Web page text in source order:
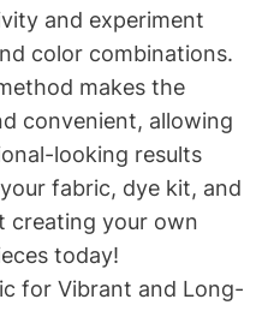
and experiment
color combinations.
makes the
convenient, allowing
looking results
fabric, dye kit, and
creating your own
today!